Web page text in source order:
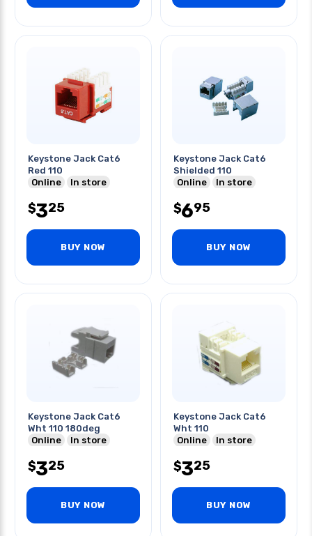
Keystone Jack Cat6
Red 110
Online
In store
$325
BUY NOW
Keystone Jack Cat6
Shielded 110
Online
In store
$695
BUY NOW
Keystone Jack Cat6
Wht 110 180deg
Online
In store
$325
BUY NOW
Keystone Jack Cat6
Wht 110
Online
In store
$325
BUY NOW